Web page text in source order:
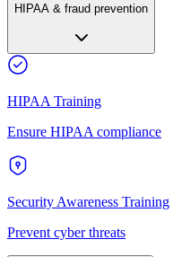
HIPAA & fraud prevention
HIPAA Training
Ensure HIPAA compliance
Security Awareness Training
Prevent cyber threats